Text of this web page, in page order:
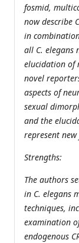
fosmid,
now describe
in
all C. elegans
elucidation of
novel
aspects of
sexual
and the
represent
Strengths:
The authors
in C. elegans
techniques,
examination
endogenous